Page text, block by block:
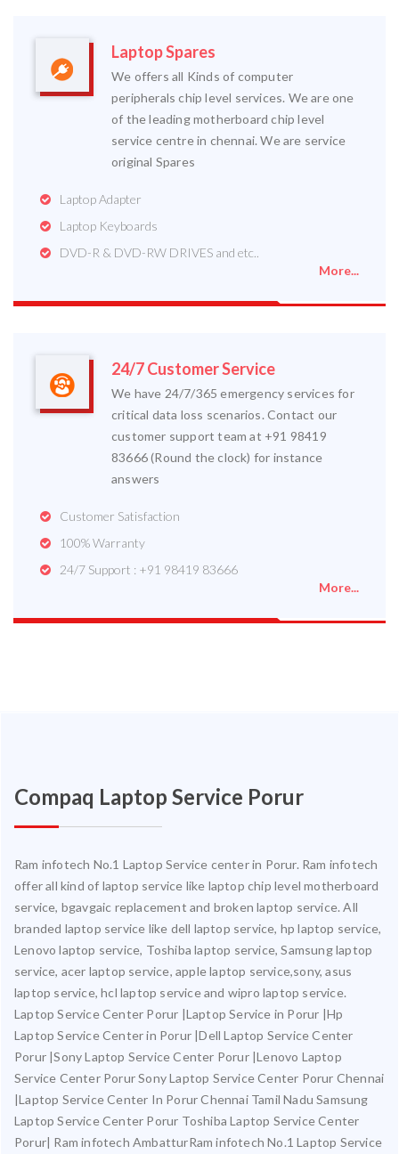
Laptop Spares
We offers all Kinds of computer
peripherals chip level services. We are one
of the leading motherboard chip level
service centre in chennai. We are service
original Spares
Laptop Adapter
Laptop Keyboards
DVD-R & DVD-RW DRIVES and etc..
More...
24/7 Customer Service
We have 24/7/365 emergency services for
critical data loss scenarios. Contact our
customer support team at +91 98419
83666 (Round the clock) for instance
answers
Customer Satisfaction
100% Warranty
24/7 Support : +91 98419 83666
More...
Compaq Laptop Service Porur
Ram infotech No.1 Laptop Service center in Porur. Ram infotech
offer all kind of laptop service like laptop chip level motherboard
service, bgavgaic replacement and broken laptop service. All
branded laptop service like dell laptop service, hp laptop service,
Lenovo laptop service, Toshiba laptop service, Samsung laptop
service, acer laptop service, apple laptop service,sony, asus
laptop service, hcl laptop service and wipro laptop service.
Laptop Service Center Porur |Laptop Service in Porur |Hp
Laptop Service Center in Porur |Dell Laptop Service Center
Porur |Sony Laptop Service Center Porur |Lenovo Laptop
Service Center Porur Sony Laptop Service Center Porur Chennai
|Laptop Service Center In Porur Chennai Tamil Nadu Samsung
Laptop Service Center Porur Toshiba Laptop Service Center
Porur| Ram infotech AmbatturRam infotech No.1 Laptop Service